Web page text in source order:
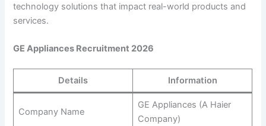
technology solutions that impact real-world products and
services.
GE Appliances Recruitment 2026
Details Information
Company Name
GE Appliances (A Haier
Company)